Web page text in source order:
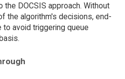
the DOCSIS approach. Without
the algorithm's decisions, end-
avoid triggering queue